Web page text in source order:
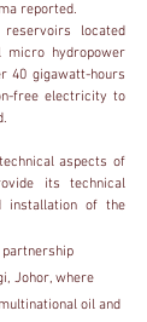
reported.
located
micro hydropower
40 gigawatt-hours
free electricity to
aspects of
its technical
installation of the
Johor, where
oil and